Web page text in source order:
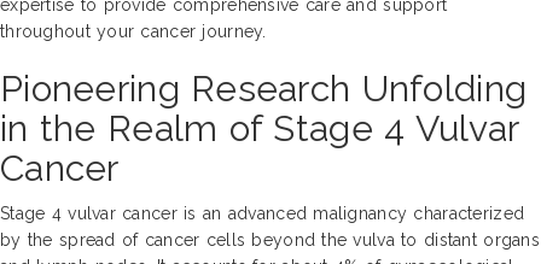
expertise to provide comprehensive care and support
throughout your cancer journey.
Pioneering Research Unfolding
in the Realm of Stage 4 Vulvar
Cancer
Stage 4 vulvar cancer is an advanced malignancy characterized
by the spread of cancer cells beyond the vulva to distant organs